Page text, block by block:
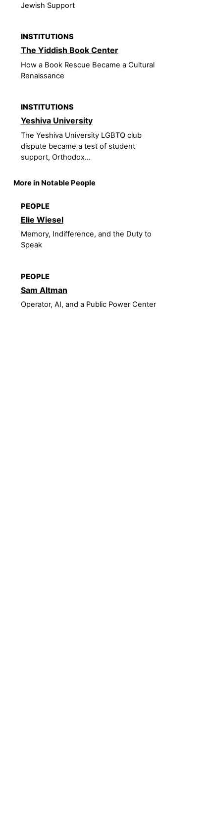
Jewish Support
INSTITUTIONS
The Yiddish Book Center
How a Book Rescue Became a Cultural
Renaissance
INSTITUTIONS
Yeshiva University
The Yeshiva University LGBTQ club
dispute became a test of student
support, Orthodox...
More in Notable People
PEOPLE
Elie Wiesel
Memory, Indifference, and the Duty to
Speak
PEOPLE
Sam Altman
Operator, AI, and a Public Power Center